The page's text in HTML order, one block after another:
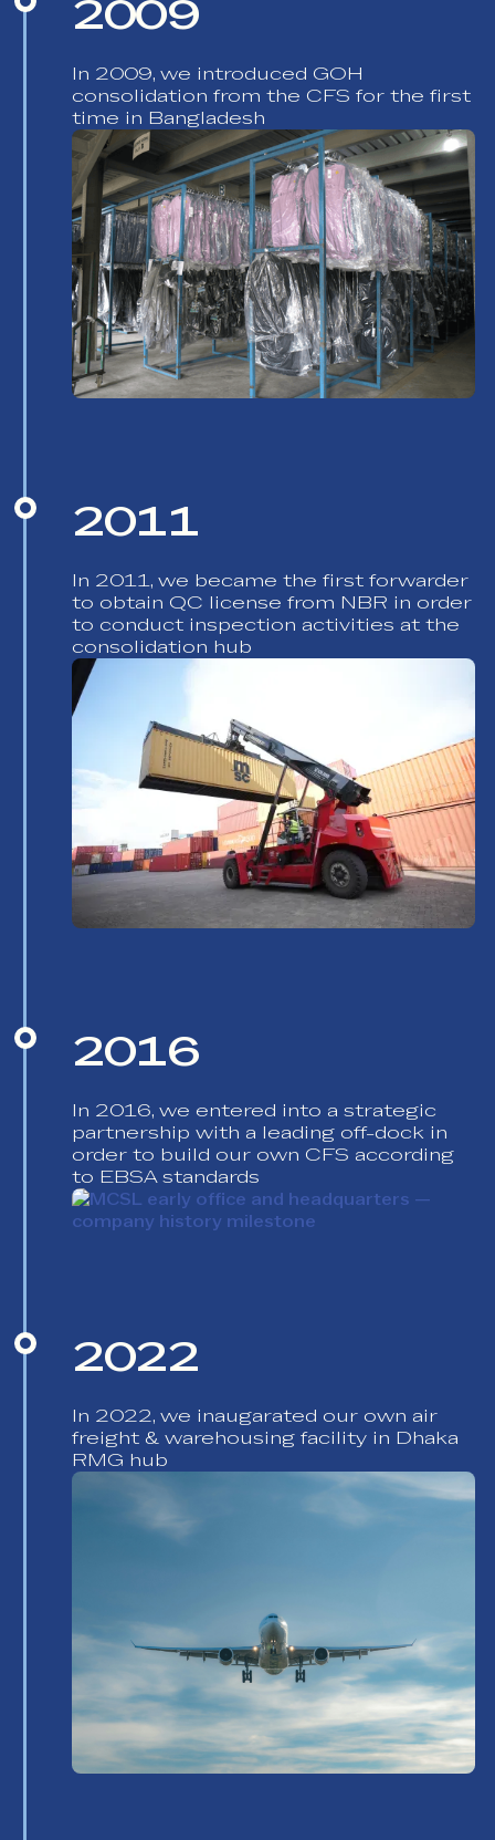
2009
In 2009, we introduced GOH
consolidation from the CFS for the first
time in Bangladesh
2011
In 2011, we became the first forwarder
to obtain QC license from NBR in order
to conduct inspection activities at the
consolidation hub
2016
In 2016, we entered into a strategic
partnership with a leading off-dock in
order to build our own CFS according
to EBSA standards
2022
In 2022, we inaugarated our own air
freight & warehousing facility in Dhaka
RMG hub